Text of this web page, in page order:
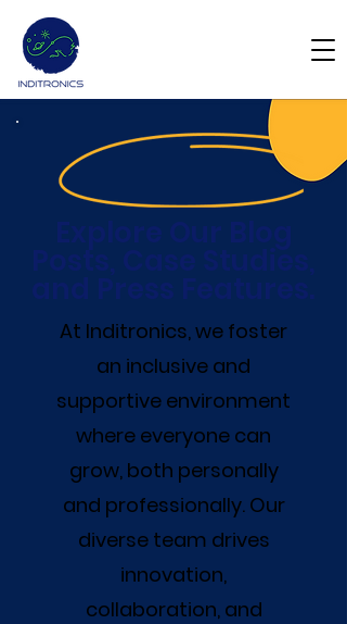
Get Demo
At Inditronics, we foster
an inclusive and
supportive environment
where everyone can
grow, both personally
and professionally. Our
diverse team drives
innovation,
collaboration, and